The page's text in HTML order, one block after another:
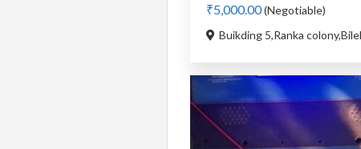
₹5,000.00(Negotiable)
Buikding 5,Ranka